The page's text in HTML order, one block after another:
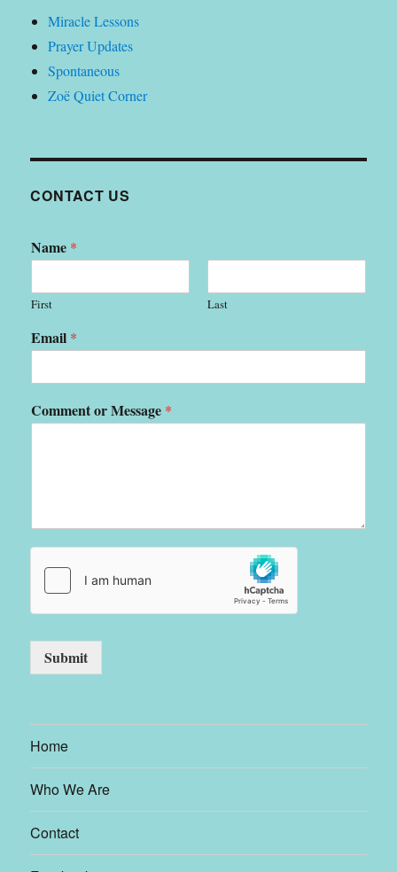
Miracle Lessons
Prayer Updates
Spontaneous
Zoë Quiet Corner
CONTACT US
Name *
First Last
Email *
Comment or Message *
Submit
Home
Who We Are
Contact